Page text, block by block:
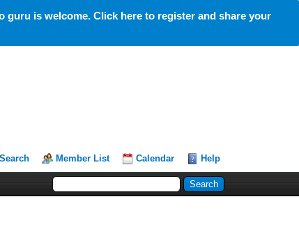
is welcome. Click here to register and share your
Search Member List Calendar Help